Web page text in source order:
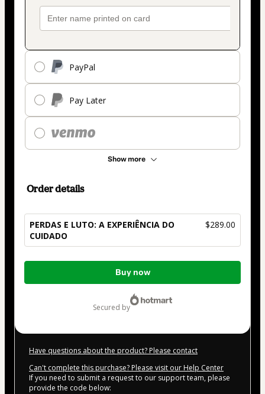
PayPal
Pay Later
Show more
Order details
PERDAS E LUTO: A EXPERIÊNCIA DO
CUIDADO
$289.00
Total
Buy now
secured by
Have questions about the product? Please contact
Can't complete this purchase? Please visit our Help Center
If you need to submit a request to our support team, please
provide the code below: